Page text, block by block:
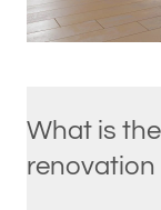
What is
renovation